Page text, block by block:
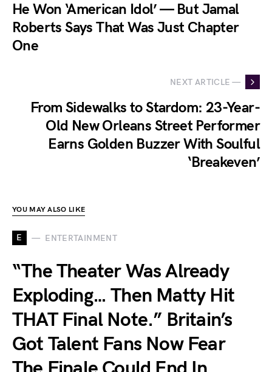
He Won ‘American Idol’ — But Jamal
Roberts Says That Was Just Chapter
One
NEXT ARTICLE —
From Sidewalks to Stardom: 23-Year-
Old New Orleans Street Performer
Earns Golden Buzzer With Soulful
‘Breakeven’
YOU MAY ALSO LIKE
E ENTERTAINMENT
“The Theater Was Already
Exploding… Then Matty Hit
THAT Final Note.” Britain’s
Got Talent Fans Now Fear